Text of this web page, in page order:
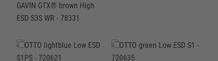
GAVIN GTX® brown High
ESD S3S WR - 78331